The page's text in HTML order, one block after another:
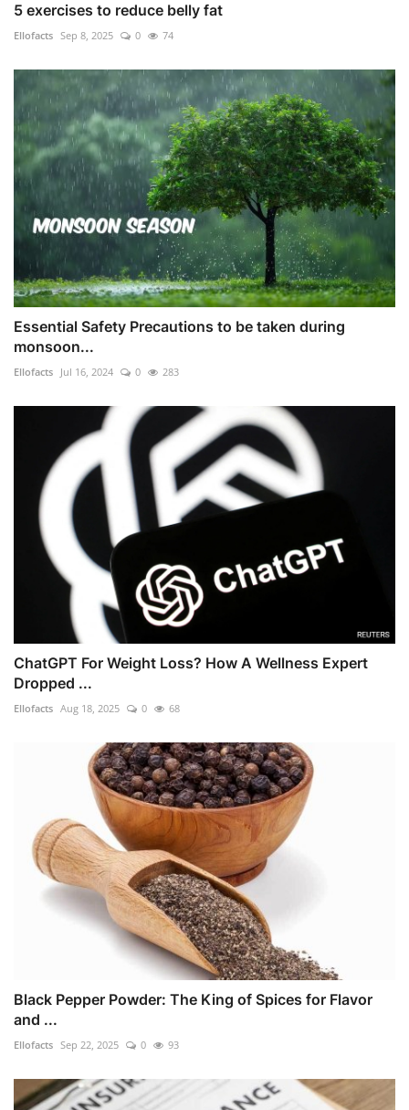
5 exercises to reduce belly fat
Ellofacts Sep 8, 2025 0 74
Essential Safety Precautions to be taken during
monsoon...
Ellofacts Jul 16, 2024 0 283
ChatGPT For Weight Loss? How A Wellness Expert
Dropped ...
Ellofacts Aug 18, 2025 0 68
Black Pepper Powder: The King of Spices for Flavor
and ...
Ellofacts Sep 22, 2025 0 93